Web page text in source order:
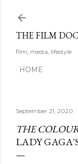
THE FILM
film, media, lifestyle
HOME
September 21, 2020
THE
LADY